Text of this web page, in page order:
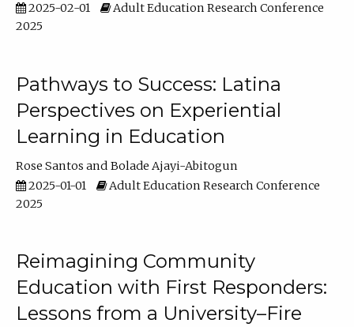
2025-02-01
Adult Education Research Conference
2025
Pathways to Success: Latina
Perspectives on Experiential
Learning in Education
Rose Santos
Bolade Ajayi-Abitogun
2025-01-01
Adult Education Research Conference
2025
Reimagining Community
Education with First Responders:
Lessons from a University–Fire